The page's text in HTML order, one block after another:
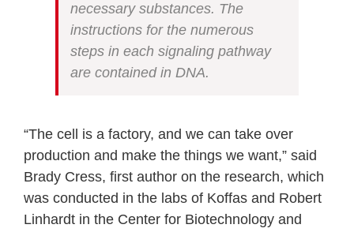
necessary substances. The
instructions for the numerous
steps in each signaling pathway
are contained in DNA.
“The cell is a factory, and we can take over
production and make the things we want,” said
Brady Cress, first author on the research, which
was conducted in the labs of Koffas and Robert
Linhardt in the Center for Biotechnology and